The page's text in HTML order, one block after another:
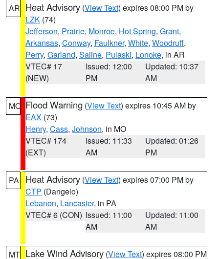
AR Heat Advisory (View Text) expires 08:00 PM by
LZK (74)
Jefferson, Prairie, Monroe, Hot Spring, Grant,
Arkansas, Conway, Faulkner, White, Woodruff,
Perry, Garland, Saline, Pulaski, Lonoke, in AR
VTEC# 17
(NEW)
Issued: 12:00
PM
Updated: 10:37
AM
MO Flood Warning (View Text) expires 10:45 AM by
EAX (73)
Henry, Cass, Johnson, in MO
VTEC# 174
(EXT)
Issued: 11:33
AM
Updated: 01:26
PM
PA Heat Advisory (View Text) expires 07:00 PM by
CTP (Dangelo)
Lebanon, Lancaster, in PA
VTEC# 6 (CON) Issued: 11:00
AM
Updated: 11:00
AM
MT Lake Wind Advisory (View Text) expires 08:00 PM